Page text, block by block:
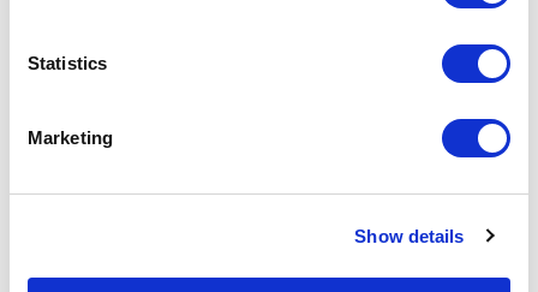
Statistics
Marketing
Show details
APC
Part #: AR3104